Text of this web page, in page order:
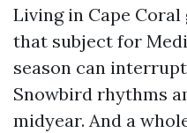
Living in Cape
that subject for
season can
Snowbird rhythms
midyear. And a